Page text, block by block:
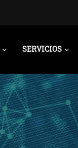
SERVICIOS